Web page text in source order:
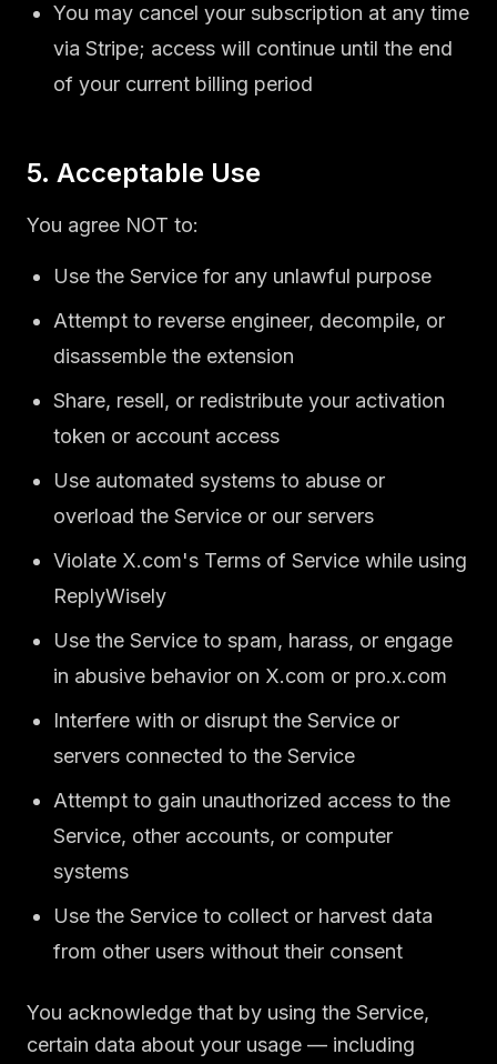
You may cancel your subscription at any time
via Stripe; access will continue until the end
of your current billing period
5. Acceptable Use
You agree NOT to:
Use the Service for any unlawful purpose
Attempt to reverse engineer, decompile, or
disassemble the extension
Share, resell, or redistribute your activation
token or account access
Use automated systems to abuse or
overload the Service or our servers
Violate X.com's Terms of Service while using
ReplyWisely
Use the Service to spam, harass, or engage
in abusive behavior on X.com or pro.x.com
Interfere with or disrupt the Service or
servers connected to the Service
Attempt to gain unauthorized access to the
Service, other accounts, or computer
systems
Use the Service to collect or harvest data
from other users without their consent
You acknowledge that by using the Service,
certain data about your usage — including